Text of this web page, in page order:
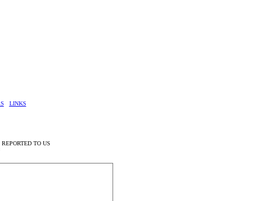
LINKS
TO US